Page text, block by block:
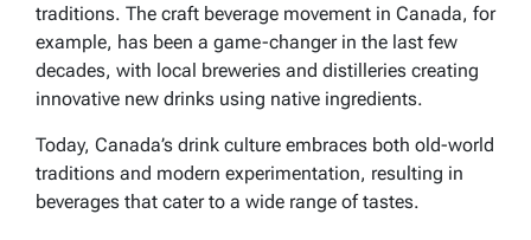
traditions. The craft beverage movement in Canada, for
example, has been a game-changer in the last few
decades, with local breweries and distilleries creating
innovative new drinks using native ingredients.
Today, Canada’s drink culture embraces both old-world
traditions and modern experimentation, resulting in
beverages that cater to a wide range of tastes.